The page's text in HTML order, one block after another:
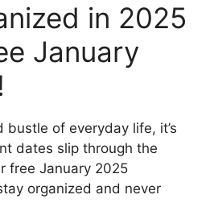
in 2025
January
bustle of everyday life, it’s
dates slip through the
free January 2025
organized and never